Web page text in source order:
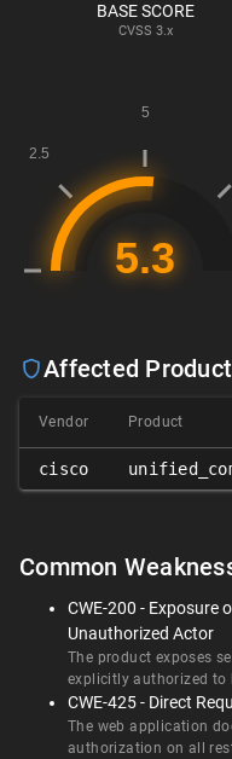
BASE SCORE
CVSS 3.x
Affected
Vendor Product
cisco
Common
CWE-200 - Exposure
Unauthorized Actor
The product exposes
explicitly authorized to
CWE-425 - Direct
The web application
authorization on all